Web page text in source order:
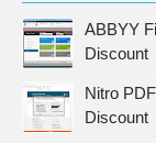
ABBYY
Discount
Nitro
Discount